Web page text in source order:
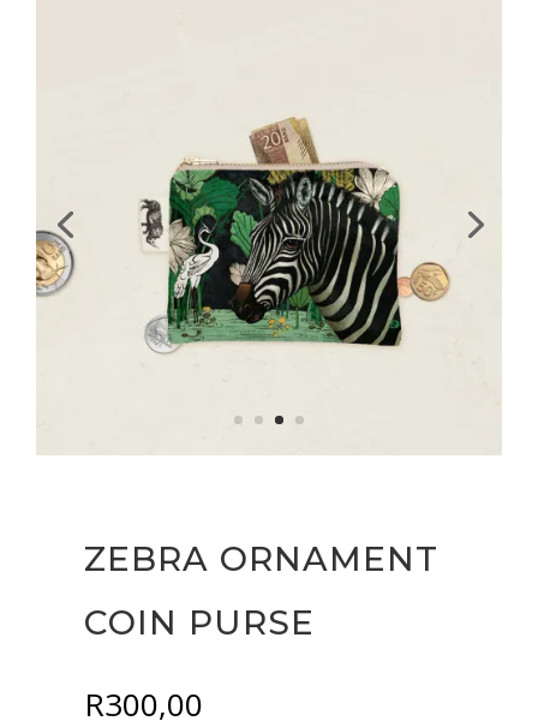
ZEBRA ORNAMENT
COIN PURSE
R300,00